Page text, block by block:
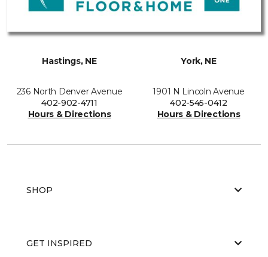
Hastings, NE
236 North Denver Avenue
402-902-4711
Hours & Directions
York, NE
1901 N Lincoln Avenue
402-545-0412
Hours & Directions
SHOP
GET INSPIRED